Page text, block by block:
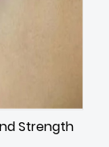
Strength